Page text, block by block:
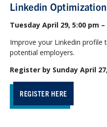
Linkedin Optimization
Tuesday April 29, 5:00 pm –
Improve your Linkedin profile
potential employers.
Register by Sunday April
REGISTER HERE